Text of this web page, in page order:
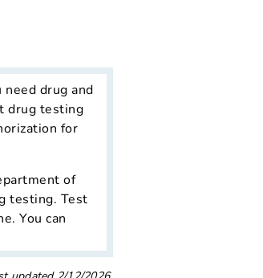
drug and
drug testing
for
of
testing. Test
You can